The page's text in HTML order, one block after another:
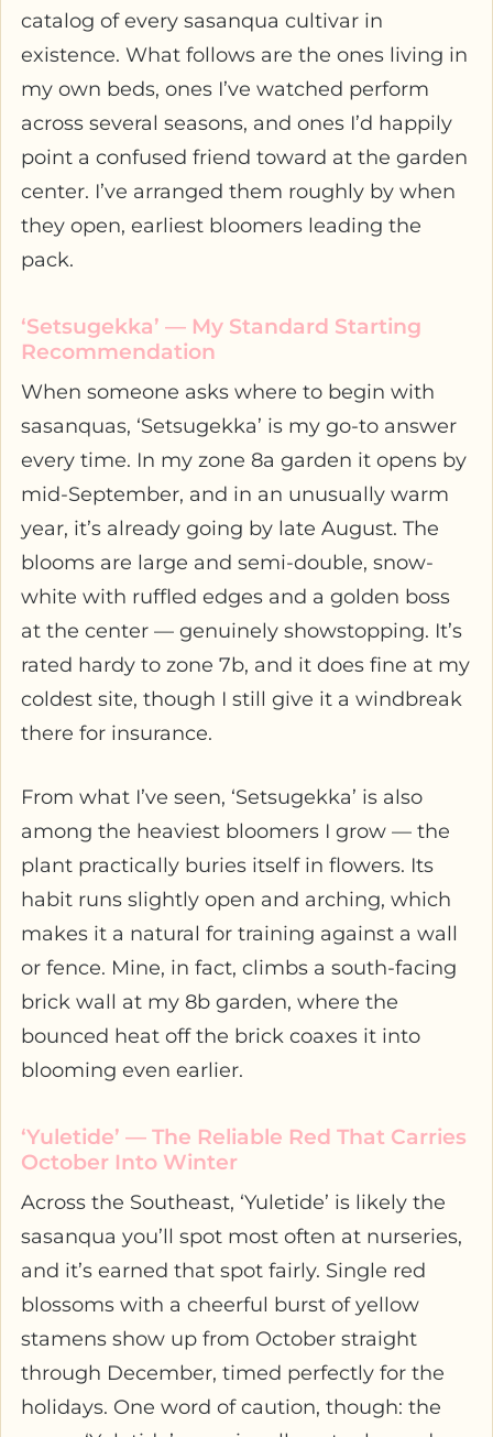
catalog of every sasanqua cultivar in
existence. What follows are the ones living in
my own beds, ones I’ve watched perform
across several seasons, and ones I’d happily
point a confused friend toward at the garden
center. I’ve arranged them roughly by when
they open, earliest bloomers leading the
pack.
‘Setsugekka’ — My Standard Starting
Recommendation
When someone asks where to begin with
sasanquas, ‘Setsugekka’ is my go-to answer
every time. In my zone 8a garden it opens by
mid-September, and in an unusually warm
year, it’s already going by late August. The
blooms are large and semi-double, snow-
white with ruffled edges and a golden boss
at the center — genuinely showstopping. It’s
rated hardy to zone 7b, and it does fine at my
coldest site, though I still give it a windbreak
there for insurance.
From what I’ve seen, ‘Setsugekka’ is also
among the heaviest bloomers I grow — the
plant practically buries itself in flowers. Its
habit runs slightly open and arching, which
makes it a natural for training against a wall
or fence. Mine, in fact, climbs a south-facing
brick wall at my 8b garden, where the
bounced heat off the brick coaxes it into
blooming even earlier.
‘Yuletide’ — The Reliable Red That Carries
October Into Winter
Across the Southeast, ‘Yuletide’ is likely the
sasanqua you’ll spot most often at nurseries,
and it’s earned that spot fairly. Single red
blossoms with a cheerful burst of yellow
stamens show up from October straight
through December, timed perfectly for the
holidays. One word of caution, though: the